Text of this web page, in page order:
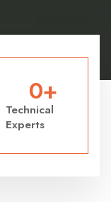
Technical
Experts
0+